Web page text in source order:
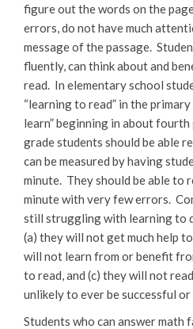
figure out the words on the
errors, do not have much
message of the passage.
fluently, can think about and
read. In elementary school
“learning to read” in the
learn” beginning in about
grade students should be able
can be measured by having
minute. They should be able to
minute with very few errors.
still struggling with learning to
(a) they will not get much help
will not learn from or benefit
to read, and (c) they will not
unlikely to ever be successful or
Students who can answer